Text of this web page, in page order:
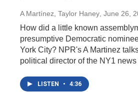
A Martínez, Taylor Haney , June 26,
How did a little known
presumptive Democratic
York City? NPR's A Martinez
political director of the NY1
LISTEN • 4:36